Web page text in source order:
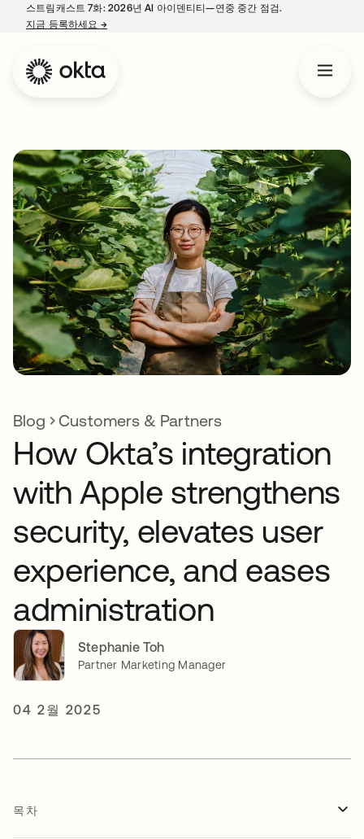
스트림캐스트 7화: 2026년 AI 아이덴티티—연중 중간 점검.
지금 등록하세요 →새 탭에서 열림
Blog Customers & Partners
How Okta’s integration
with Apple strengthens
security, elevates user
experience, and eases
administration
Stephanie Toh
Partner Marketing Manager
04 2월 2025
목차